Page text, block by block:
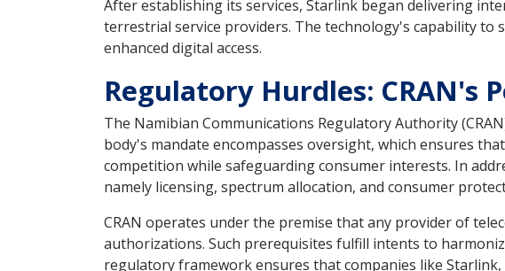
After establishing its services, Starlink began delivering
terrestrial service providers. The technology's capability to
enhanced digital access.
Regulatory Hurdles: CRAN's
The Namibian Communications Regulatory Authority
body's mandate encompasses oversight, which ensures
competition while safeguarding consumer interests. In
namely licensing, spectrum allocation, and consumer
CRAN operates under the premise that any provider of
authorizations. Such prerequisites fulfill intents to
regulatory framework ensures that companies like